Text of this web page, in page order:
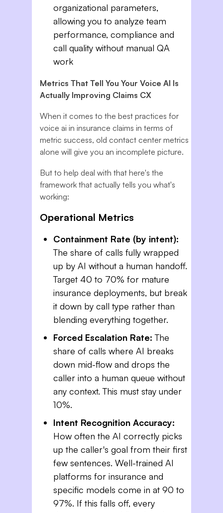
organizational parameters,
allowing you to analyze team
performance, compliance and
call quality without manual QA
work
Metrics That Tell You Your Voice AI Is
Actually Improving Claims CX
When it comes to the best practices for
voice ai in insurance claims in terms of
metric success, old contact center metrics
alone will give you an incomplete picture.
But to help deal with that here's the
framework that actually tells you what's
working:
Operational Metrics
Containment Rate (by intent):
The share of calls fully wrapped
up by AI without a human handoff.
Target 40 to 70% for mature
insurance deployments, but break
it down by call type rather than
blending everything together.
Forced Escalation Rate: The
share of calls where AI breaks
down mid-flow and drops the
caller into a human queue without
any context. This must stay under
10%.
Intent Recognition Accuracy:
How often the AI correctly picks
up the caller's goal from their first
few sentences. Well-trained AI
platforms for insurance and
specific models come in at 90 to
97%. If this falls off, every